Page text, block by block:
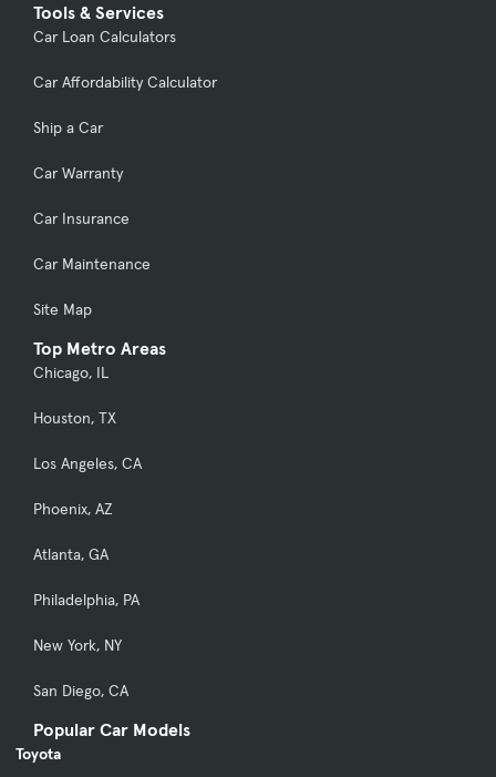
Tools & Services
Car Loan Calculators
Car Affordability Calculator
Ship a Car
Car Warranty
Car Insurance
Car Maintenance
Site Map
Top Metro Areas
Chicago, IL
Houston, TX
Los Angeles, CA
Phoenix, AZ
Atlanta, GA
Philadelphia, PA
New York, NY
San Diego, CA
Popular Car Models
Toyota